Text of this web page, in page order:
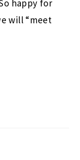
happy for
will “meet